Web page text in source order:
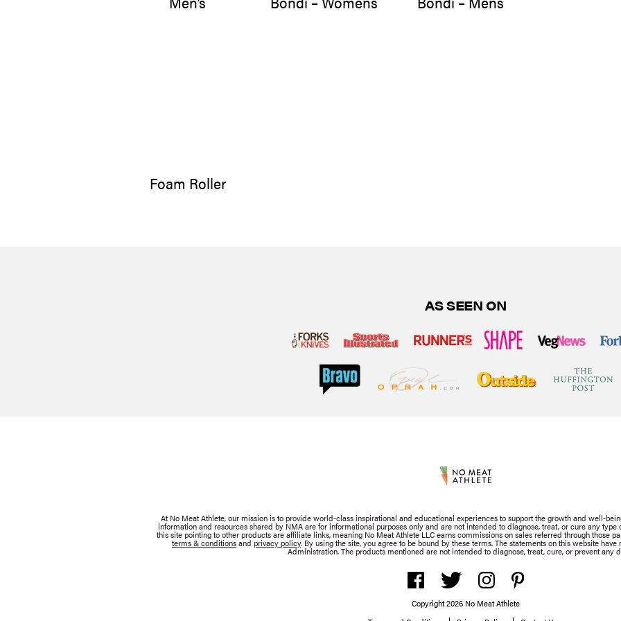
Foam Roller
AS SEEN ON
At No Meat Athlete, our mission is to provide world-class inspirational and educational experiences to support the growth and well-
information and resources shared by NMA are for informational purposes only and are not intended to diagnose, treat, or cure any
this site pointing to other products are affiliate links, meaning No Meat Athlete LLC earns commissions on sales referred through those
terms & conditionsand privacy policy. By using the site, you agree to be bound by these terms. The statements on this website
Administration. The products mentioned are not intended to diagnose, treat, cure, or prevent any
Copyright 2026 No Meat Athlete